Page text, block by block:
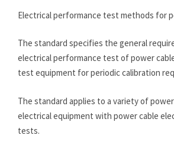
Electrical performance test methods for
The standard specifies the general
electrical performance test of power
test equipment for periodic calibration
The standard applies to a variety of
electrical equipment with power cable
tests.